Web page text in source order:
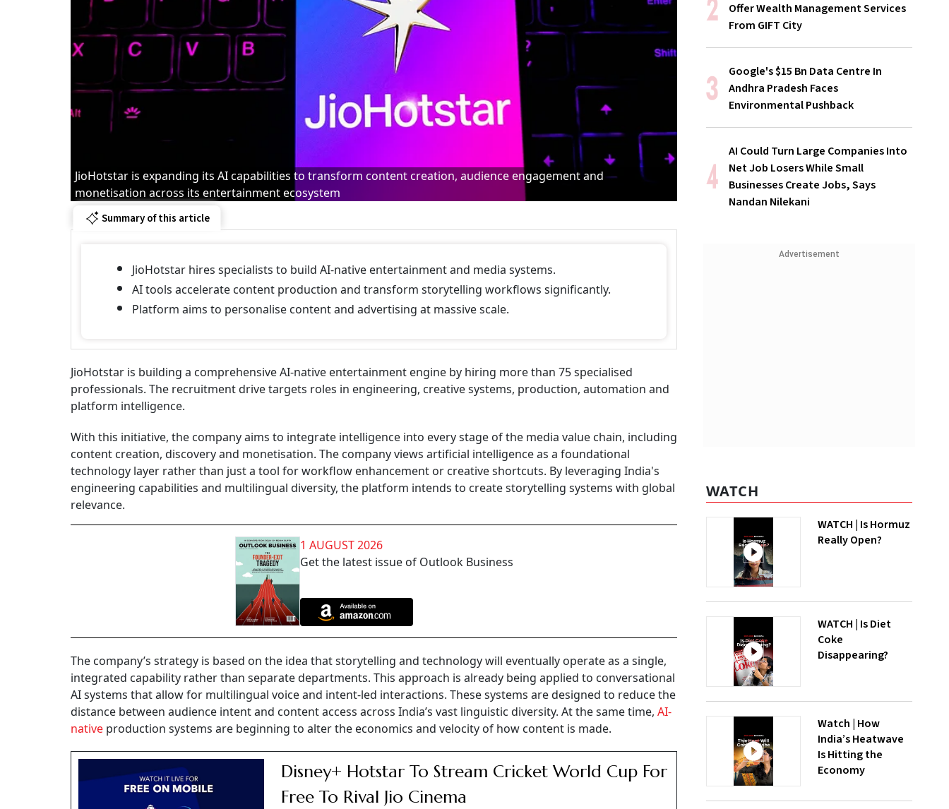
JioHotstar is expanding its AI capabilities to transform content creation, audience engagement and
monetisation across its entertainment ecosystem
Summary of this article
JioHotstar hires specialists to build AI-native entertainment and media systems.
AI tools accelerate content production and transform storytelling workflows significantly.
Platform aims to personalise content and advertising at massive scale.
JioHotstar is building a comprehensive AI-native entertainment engine by hiring more than 75 specialised
professionals. The recruitment drive targets roles in engineering, creative systems, production, automation and
platform intelligence.
With this initiative, the company aims to integrate intelligence into every stage of the media value chain, including
content creation, discovery and monetisation. The company views artificial intelligence as a foundational
technology layer rather than just a tool for workflow enhancement or creative shortcuts. By leveraging India's
engineering capabilities and multilingual diversity, the platform intends to create storytelling systems with global
relevance.
1 AUGUST 2026
Get the latest issue of Outlook Business
The company’s strategy is based on the idea that storytelling and technology will eventually operate as a single,
integrated capability rather than separate departments. This approach is already being applied to conversational
AI systems that allow for multilingual voice and intent-led interactions. These systems are designed to reduce the
distance between audience intent and content access across India’s vast linguistic diversity. At the same time, AI-
native production systems are beginning to alter the economics and velocity of how content is made.
Disney+ Hotstar To Stream Cricket World Cup For
Free To Rival Jio Cinema
Offer Wealth Management Services
From GIFT City
Google's $15 Bn Data Centre In
Andhra Pradesh Faces
Environmental Pushback
AI Could Turn Large Companies Into
Net Job Losers While Small
Businesses Create Jobs, Says
Nandan Nilekani
Advertisement
WATCH
WATCH | Is Hormuz
Really Open?
WATCH | Is Diet
Coke
Disappearing?
Watch | How
India’s Heatwave
Is Hitting the
Economy